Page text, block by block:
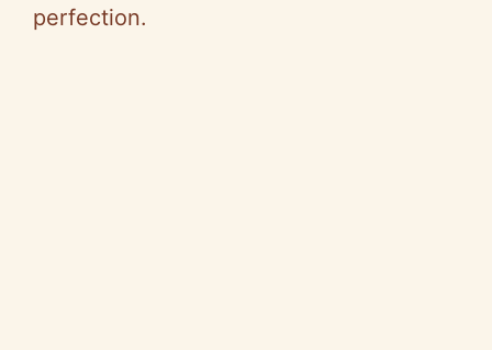
perfection.